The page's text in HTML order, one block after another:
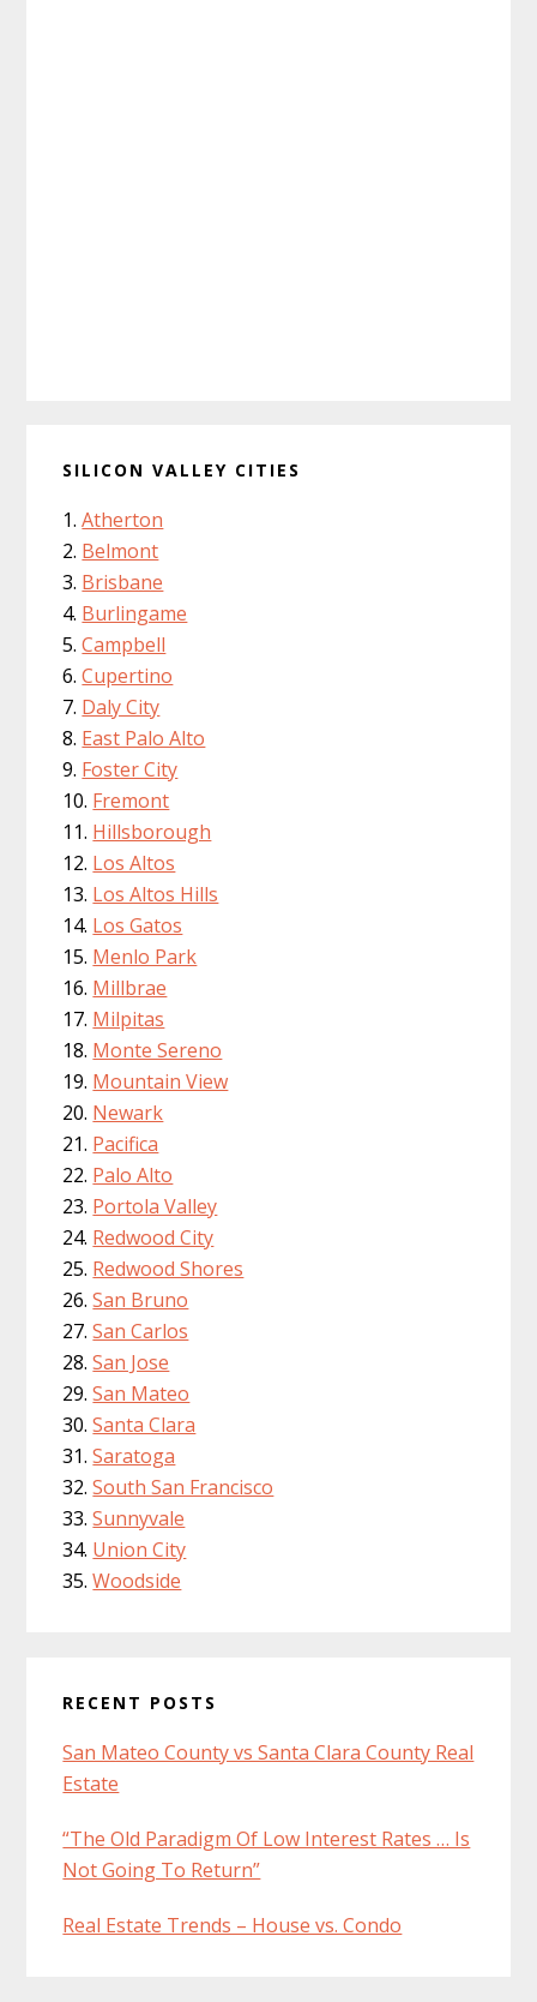
SILICON VALLEY CITIES
Atherton
Belmont
Brisbane
Burlingame
Campbell
Cupertino
Daly City
East Palo Alto
Foster City
Fremont
Hillsborough
Los Altos
Los Altos Hills
Los Gatos
Menlo Park
Millbrae
Milpitas
Monte Sereno
Mountain View
Newark
Pacifica
Palo Alto
Portola Valley
Redwood City
Redwood Shores
San Bruno
San Carlos
San Jose
San Mateo
Santa Clara
Saratoga
South San Francisco
Sunnyvale
Union City
Woodside
RECENT POSTS
San Mateo County vs Santa Clara County Real
Estate
“The Old Paradigm Of Low Interest Rates … Is
Not Going To Return”
Real Estate Trends – House vs. Condo